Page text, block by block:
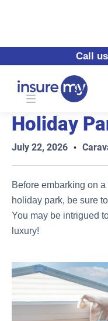
Call
Our 5 Top
Holiday
July 22, 2026 •
Before embarking on
holiday park, be sure
You may be intrigued
luxury!